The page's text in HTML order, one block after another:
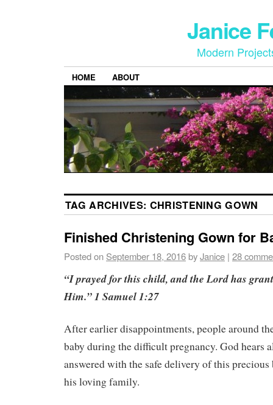
Janice
Modern
HOME ABOUT
TAG ARCHIVES: CHRISTENING GOWN
Finished Christening Gown for
Posted on September 18, 2016byJanice | 28
“I prayed for this child, and the Lord has
Him.” 1 Samuel 1:27
After earlier disappointments, people around
baby during the difficult pregnancy. God hears
answered with the safe delivery of this
his loving family.